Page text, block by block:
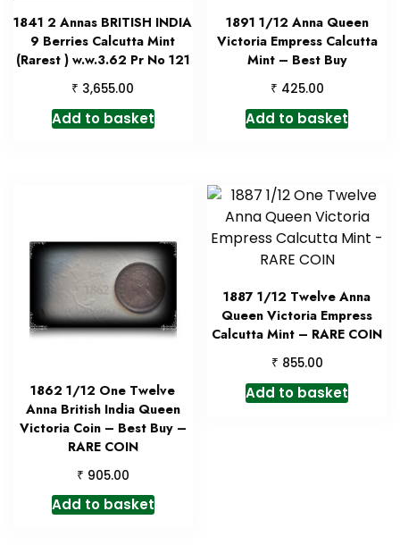
1841 2 Annas BRITISH INDIA
9 Berries Calcutta Mint
(Rarest ) w.w.3.62 Pr No 121
₹ 3,655.00
Add to basket
1891 1/12 Anna Queen
Victoria Empress Calcutta
Mint – Best Buy
₹ 425.00
Add to basket
1862 1/12 One Twelve
Anna British India Queen
Victoria Coin – Best Buy –
RARE COIN
₹ 905.00
Add to basket
1887 1/12 Twelve Anna
Queen Victoria Empress
Calcutta Mint – RARE COIN
₹ 855.00
Add to basket